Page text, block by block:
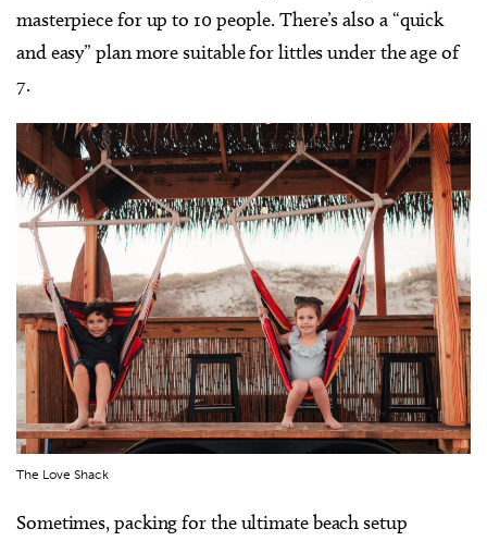
masterpiece for up to 10 people. There’s also a “quick
and easy” plan more suitable for littles under the age of
7.
The Love Shack
Sometimes, packing for the ultimate beach setup